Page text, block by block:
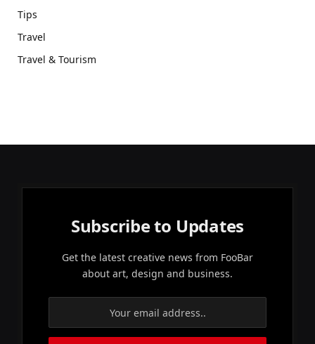
Tips
Travel
Travel & Tourism
Subscribe to Updates
Get the latest creative news from FooBar
about art, design and business.